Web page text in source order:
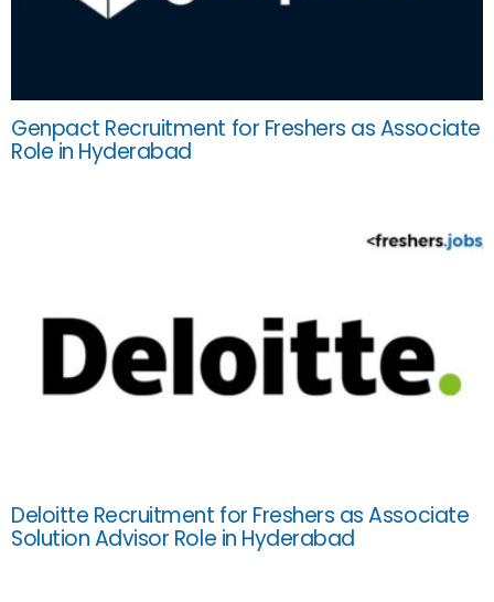
Genpact Recruitment for Freshers as Associate
Role in Hyderabad
Deloitte Recruitment for Freshers as Associate
Solution Advisor Role in Hyderabad